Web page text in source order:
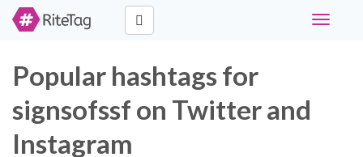
Toggle
Popular hashtags for
signsofssf on Twitter and
Instagram